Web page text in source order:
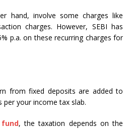
hand, involve some charges like
charges. However, SEBI has
p.a. on these recurring charges for
from fixed deposits are added to
per your income tax slab.
, the taxation depends on the